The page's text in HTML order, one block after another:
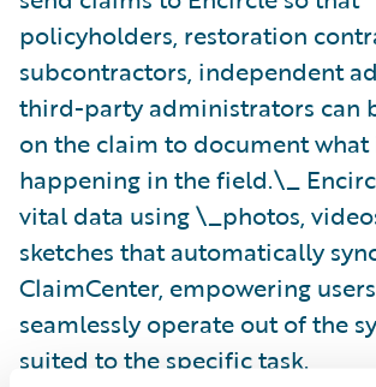
policyholders, restoration
subcontractors, independent
third-party administrators can
on the claim to document what
happening in the field.\_
vital data using \_photos,
sketches that automatically
ClaimCenter, empowering
seamlessly operate out of the
suited to the specific task.